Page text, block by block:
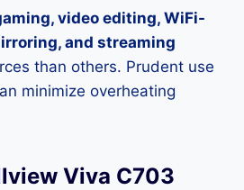
video editing, WiFi-
and streaming
than others. Prudent use
minimize overheating
Viva C703